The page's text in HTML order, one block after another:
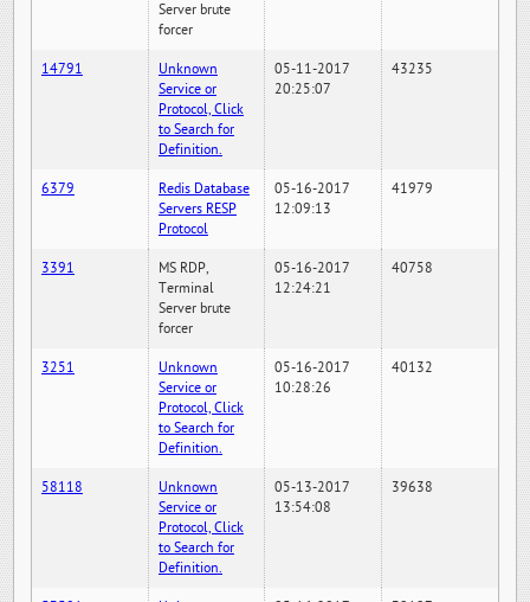
Server brute
forcer
14791
Unknown
Service or
Protocol, Click
to Search for
Definition.
05-11-2017
20:25:07
43235
6379
Redis Database
Servers RESP
Protocol
05-16-2017
12:09:13
41979
3391
MS RDP,
Terminal
Server brute
forcer
05-16-2017
12:24:21
40758
3251
Unknown
Service or
Protocol, Click
to Search for
Definition.
05-16-2017
10:28:26
40132
58118
Unknown
Service or
Protocol, Click
to Search for
Definition.
05-13-2017
13:54:08
39638